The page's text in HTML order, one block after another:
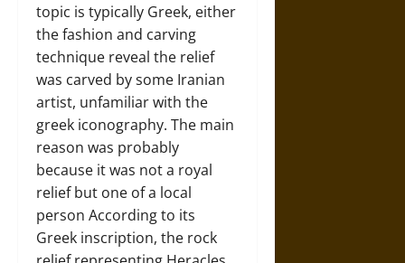
topic is typically Greek, either
the fashion and carving
technique reveal the relief
was carved by some Iranian
artist, unfamiliar with the
greek iconography. The main
reason was probably
because it was not a royal
relief but one of a local
person According to its
Greek inscription, the rock